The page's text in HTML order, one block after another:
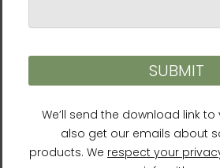
natural rhythms in order to
you are guided through a one-
unique exercise. The great
do the “Head Nod Vibration”
energy and lift your mood.